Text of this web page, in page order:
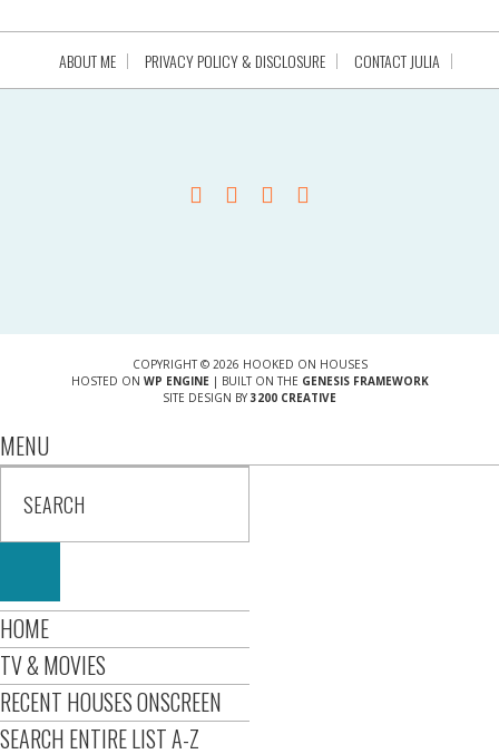
ABOUT ME PRIVACY POLICY & DISCLOSURE CONTACT JULIA
COPYRIGHT © 2026 HOOKED ON HOUSES
HOSTED ON WP ENGINE| BUILT ON THE GENESIS FRAMEWORK
SITE DESIGN BY 3200 CREATIVE
MENU
HOME
TV & MOVIES
RECENT HOUSES ONSCREEN
SEARCH ENTIRE LIST A-Z